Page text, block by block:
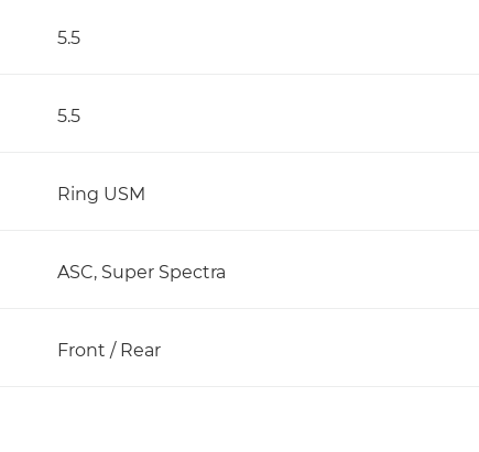
5.5
5.5
Ring USM
ASC, Super Spectra
Front / Rear